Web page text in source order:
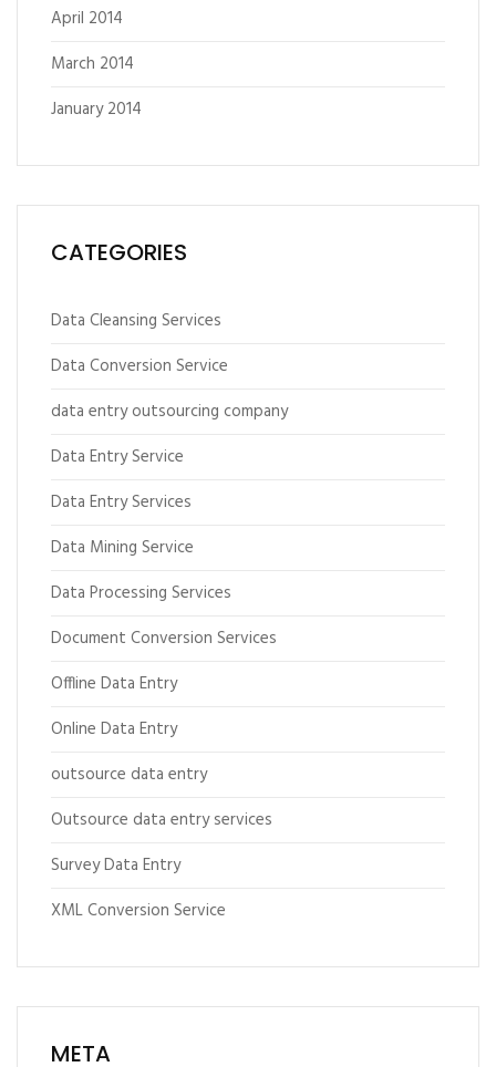
April 2014
March 2014
January 2014
CATEGORIES
Data Cleansing Services
Data Conversion Service
data entry outsourcing company
Data Entry Service
Data Entry Services
Data Mining Service
Data Processing Services
Document Conversion Services
Offline Data Entry
Online Data Entry
outsource data entry
Outsource data entry services
Survey Data Entry
XML Conversion Service
META